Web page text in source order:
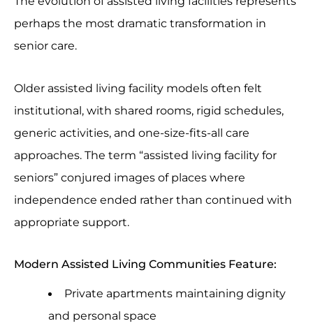
perhaps the most dramatic transformation in
senior care.
Older assisted living facility models often felt
institutional, with shared rooms, rigid schedules,
generic activities, and one-size-fits-all care
approaches. The term “assisted living facility for
seniors” conjured images of places where
independence ended rather than continued with
appropriate support.
Modern Assisted Living Communities Feature:
Private apartments maintaining dignity
and personal space